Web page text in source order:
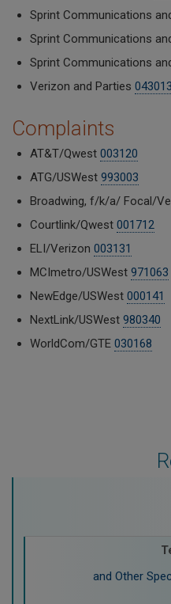
911 and Other
Sprint Communications
Sprint Communications
Sprint Communications
Verizon and Parties 043013
Complaints
AT&T/Qwest 003120
ATG/USWest 993003
Broadwing, f/k/a/ Focal/
Courtlink/Qwest 001712
ELI/Verizon 003131
MCImetro/USWest 971063
NewEdge/USWest 000141
NextLink/USWest 980340
WorldCom/GTE 030168